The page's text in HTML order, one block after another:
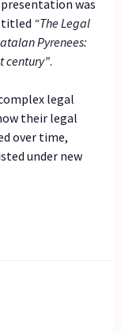
presentation was
titled “The Legal
Pyrenees:
century”.
legal
their legal
over time,
under new